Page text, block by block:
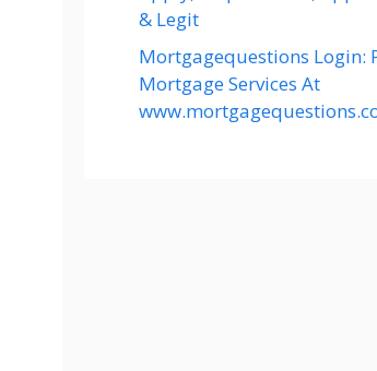
& Legit
Mortgagequestions Login:
Mortgage Services At